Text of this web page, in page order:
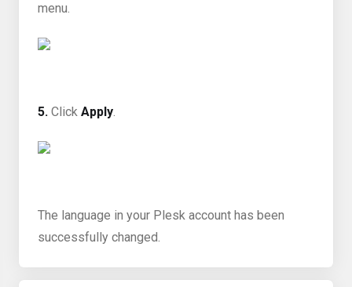
menu.
5. Click Apply.
The language in your Plesk account has been
successfully changed.